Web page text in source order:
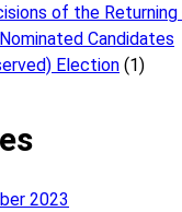
of the Returning
Candidates
Election (1)
2023